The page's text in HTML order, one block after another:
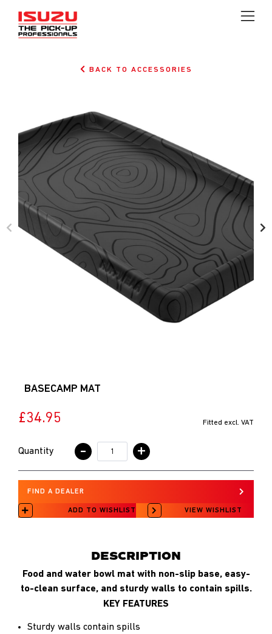
BACK TO ACCESSORIES
BASECAMP MAT
£34.95 Fitted excl. VAT
Quantity - +
FIND A DEALER
ADD TO WISHLIST VIEW WISHLIST
DESCRIPTION
Food and water bowl mat with non-slip base, easy-
to-clean surface, and sturdy walls to contain spills.
KEY FEATURES
Sturdy walls contain spills